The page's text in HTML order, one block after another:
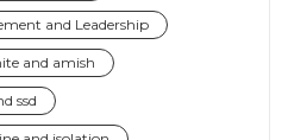
and Leadership
and amish
ssd